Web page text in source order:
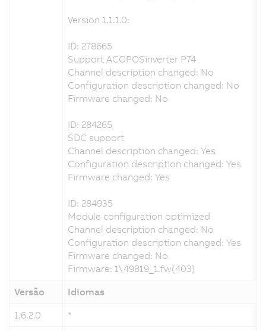
Version 1.1.1.0:
ID: 278665
Support ACOPOSinverter P74
Channel description changed: No
Configuration description changed: No
Firmware changed: No
ID: 284265
SDC support
Channel description changed: Yes
Configuration description changed: Yes
Firmware changed: Yes
ID: 284935
Module configuration optimized
Channel description changed: No
Configuration description changed: Yes
Firmware changed: No
Firmware: 1\49819_1.fw(403)
Versão
Idiomas
1.6.2.0
*